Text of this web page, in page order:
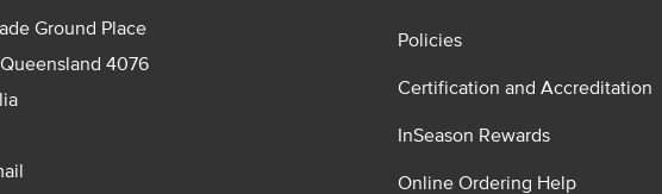
Ground Place
4076
Policies
Certification and Accreditation
InSeason Rewards
Online Ordering Help